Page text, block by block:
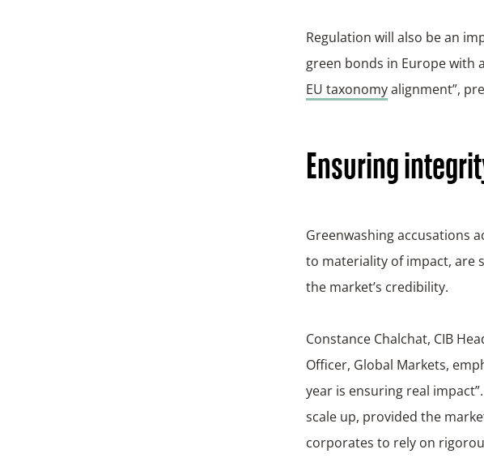
Regulation will also be an
green bonds in Europe with
EU taxonomyalignment”,
Ensuring
Greenwashing accusations
to materiality of impact, are
the market’s credibility.
Constance Chalchat, CIB
Officer, Global Markets,
year is ensuring real
scale up, provided the
corporates to rely on